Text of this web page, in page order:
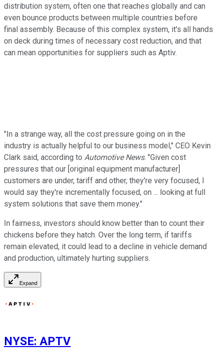
distribution system, often one that reaches globally and can
even bounce products between multiple countries before
final assembly. Because of this complex system, it's all hands
on deck during times of necessary cost reduction, and that
can mean opportunities for suppliers such as Aptiv.
"In a strange way, all the cost pressure going on in the
industry is actually helpful to our business model," CEO Kevin
Clark said, according to Automotive News. "Given cost
pressures that our [original equipment manufacturer]
customers are under, tariff and other, they're very focused, I
would say they're incrementally focused, on ... looking at full
system solutions that save them money."
In fairness, investors should know better than to count their
chickens before they hatch. Over the long term, if tariffs
remain elevated, it could lead to a decline in vehicle demand
and production, ultimately hurting suppliers.
Expand
NYSE: APTV